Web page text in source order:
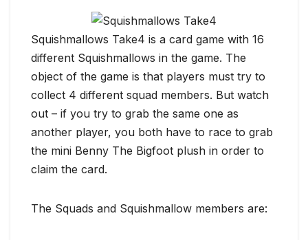
Squishmallows Take4 is a card game with 16
different Squishmallows in the game. The
object of the game is that players must try to
collect 4 different squad members. But watch
out – if you try to grab the same one as
another player, you both have to race to grab
the mini Benny The Bigfoot plush in order to
claim the card.
The Squads and Squishmallow members are: